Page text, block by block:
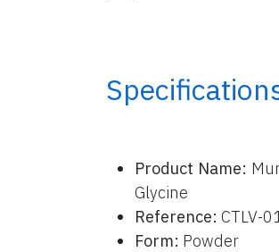
Product Name:
Glycine
Reference: CTLV-
Form: Powder